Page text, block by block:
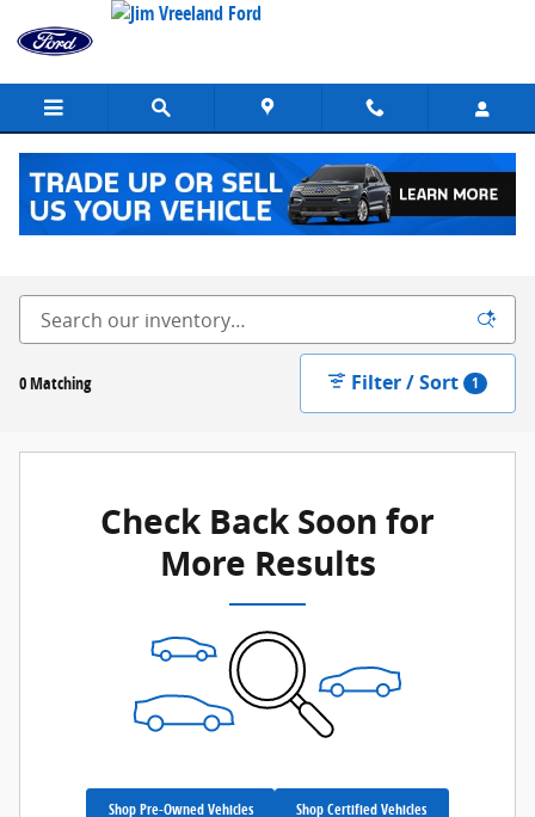
Skip to main content
0 Matching Filter / Sort 1
Check Back Soon for
More Results
Shop Pre-Owned Vehicles Shop Certified Vehicles